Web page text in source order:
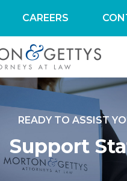
CAREERS
READY TO ASSIST
Support